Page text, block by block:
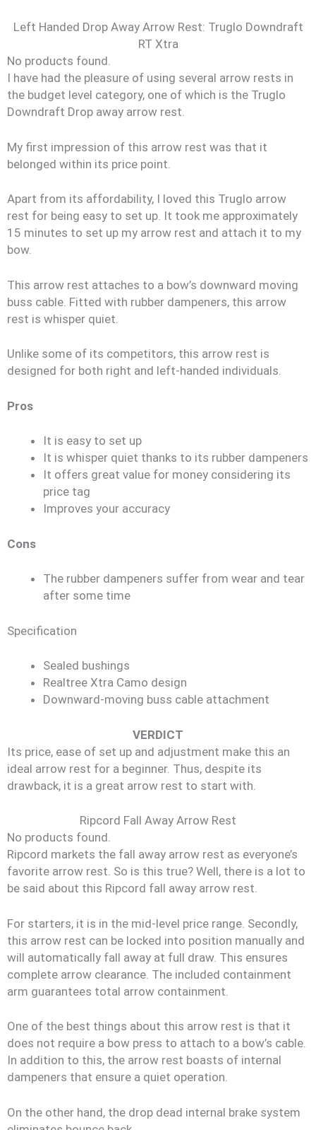
Left Handed Drop Away Arrow Rest: Truglo Downdraft
RT Xtra
No products found.
I have had the pleasure of using several arrow rests in
the budget level category, one of which is the Truglo
Downdraft Drop away arrow rest.
My first impression of this arrow rest was that it
belonged within its price point.
Apart from its affordability, I loved this Truglo arrow
rest for being easy to set up. It took me approximately
15 minutes to set up my arrow rest and attach it to my
bow.
This arrow rest attaches to a bow’s downward moving
buss cable. Fitted with rubber dampeners, this arrow
rest is whisper quiet.
Unlike some of its competitors, this arrow rest is
designed for both right and left-handed individuals.
Pros
It is easy to set up
It is whisper quiet thanks to its rubber dampeners
It offers great value for money considering its
price tag
Improves your accuracy
Cons
The rubber dampeners suffer from wear and tear
after some time
Specification
Sealed bushings
Realtree Xtra Camo design
Downward-moving buss cable attachment
VERDICT
Its price, ease of set up and adjustment make this an
ideal arrow rest for a beginner. Thus, despite its
drawback, it is a great arrow rest to start with.
Ripcord Fall Away Arrow Rest
No products found.
Ripcord markets the fall away arrow rest as everyone’s
favorite arrow rest. So is this true? Well, there is a lot to
be said about this Ripcord fall away arrow rest.
For starters, it is in the mid-level price range. Secondly,
this arrow rest can be locked into position manually and
will automatically fall away at full draw. This ensures
complete arrow clearance. The included containment
arm guarantees total arrow containment.
One of the best things about this arrow rest is that it
does not require a bow press to attach to a bow’s cable.
In addition to this, the arrow rest boasts of internal
dampeners that ensure a quiet operation.
On the other hand, the drop dead internal brake system